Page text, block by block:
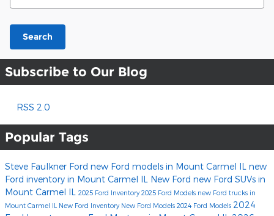
Search
Subscribe to Our Blog
RSS 2.0
Popular Tags
Steve Faulkner Ford new Ford models in Mount Carmel IL new
Ford inventory in Mount Carmel IL New Ford new Ford SUVs in
Mount Carmel IL 2025 Ford Inventory2025 Ford Models new Ford trucks in
Mount Carmel IL New Ford Inventory New Ford Models 2024 Ford Models 2024